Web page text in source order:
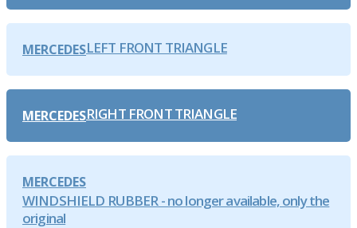
MERCEDESLEFT FRONT TRIANGLE
MERCEDESRIGHT FRONT TRIANGLE
MERCEDES
WINDSHIELD RUBBER - no longer available, only the
original